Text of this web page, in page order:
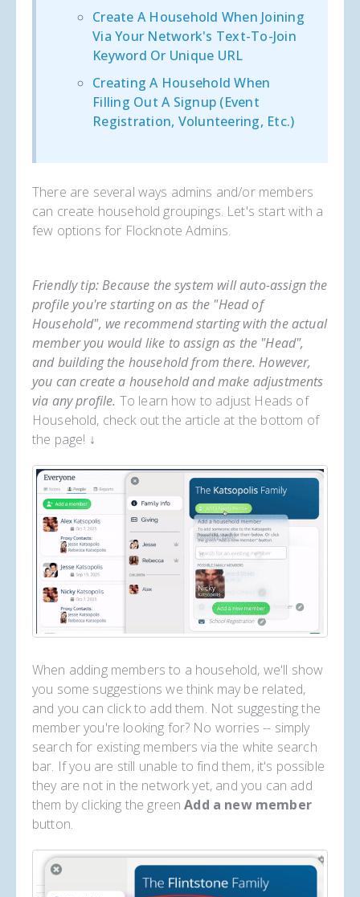
Create A Household When Joining
Via Your Network's Text-To-Join
Keyword Or Unique URL
Creating A Household When
Filling Out A Signup (event
Registration, Volunteering, Etc.)
There are several ways admins and/or members
can create household groupings. Let's start with a
few options for Flocknote Admins.
Friendly tip: Because the system will auto-assign the
profile you're starting on as the "Head of
Household", we recommend starting with the actual
member you would like to assign as the "Head",
and building the household from there. However,
you can create a household and make adjustments
via any profile. To learn how to adjust Heads of
Household, check out the article at the bottom of
the page! ↓
When adding members to a household, we'll show
you some suggestions we think may be related,
and you can click to add them. Not suggesting the
member you're looking for? No worries -- simply
search for existing members via the white search
bar. If you are still unable to find them, it's possible
they are not in the network yet, and you can add
them by clicking the greenAdd a new member
button.